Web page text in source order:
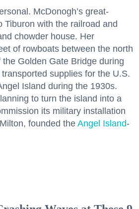
McDonogh’s great-
Tiburon with the railroad and
chowder house. Her
of rowboats between the north
Golden Gate Bridge during
supplies for the U.S.
Island during the 1930s.
to turn the island into a
its military installation
founded the Angel Island-